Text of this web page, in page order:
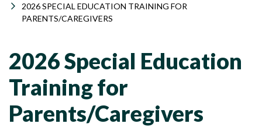
2026 SPECIAL EDUCATION TRAINING FOR
PARENTS/CAREGIVERS
2026 Special Education
Training for
Parents/Caregivers